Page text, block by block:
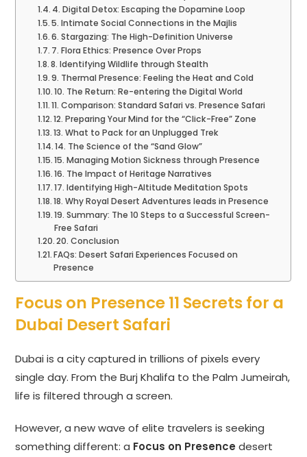
4. Digital Detox: Escaping the Dopamine Loop
5. Intimate Social Connections in the Majlis
6. Stargazing: The High-Definition Universe
7. Flora Ethics: Presence Over Props
8. Identifying Wildlife through Stealth
9. Thermal Presence: Feeling the Heat and Cold
10. The Return: Re-entering the Digital World
11. Comparison: Standard Safari vs. Presence Safari
12. Preparing Your Mind for the “Click-Free” Zone
13. What to Pack for an Unplugged Trek
14. The Science of the “Sand Glow”
15. Managing Motion Sickness through Presence
16. The Impact of Heritage Narratives
17. Identifying High-Altitude Meditation Spots
18. Why Royal Desert Adventures leads in Presence
19. Summary: The 10 Steps to a Successful Screen-
Free Safari
20. Conclusion
FAQs: Desert Safari Experiences Focused on
Presence
Focus on Presence 11 Secrets for a
Dubai Desert Safari
Dubai is a city captured in trillions of pixels every
single day. From the Burj Khalifa to the Palm Jumeirah,
life is filtered through a screen.
However, a new wave of elite travelers is seeking
something different: a Focus on Presence desert